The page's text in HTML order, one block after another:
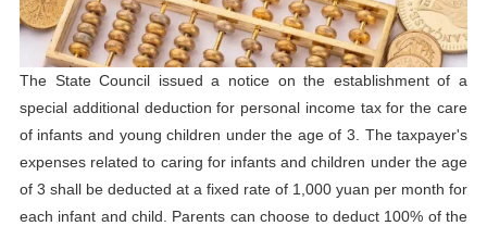
The State Council issued a notice on the establishment of a
special additional deduction for personal income tax for the care
of infants and young children under the age of 3. The taxpayer's
expenses related to caring for infants and children under the age
of 3 shall be deducted at a fixed rate of 1,000 yuan per month for
each infant and child. Parents can choose to deduct 100% of the